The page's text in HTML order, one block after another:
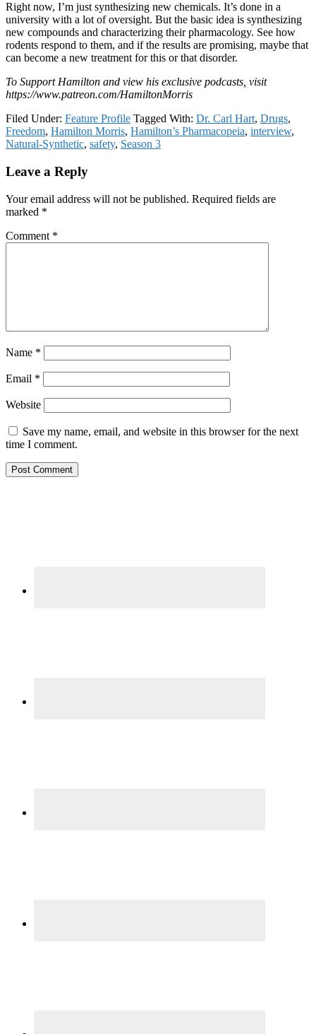
Right now, I’m just synthesizing new chemicals. It’s done in a
university with a lot of oversight. But the basic idea is synthesizing
new compounds and characterizing their pharmacology. See how
rodents respond to them, and if the results are promising, maybe that
can become a new treatment for this or that disorder.
To Support Hamilton and view his exclusive podcasts, visit
https://www.patreon.com/HamiltonMorris
Filed Under: Feature Profile Tagged With: Dr. Carl Hart, Drugs,
Freedom, Hamilton Morris, Hamilton’s Pharmacopeia, interview,
Natural-Synthetic, safety, Season 3
Reader
Leave a Reply
Your email address will not be published. Required fields are
marked *
Comment *
Name *
Email *
Website
Save my name, email, and website in this browser for the next
time I comment.